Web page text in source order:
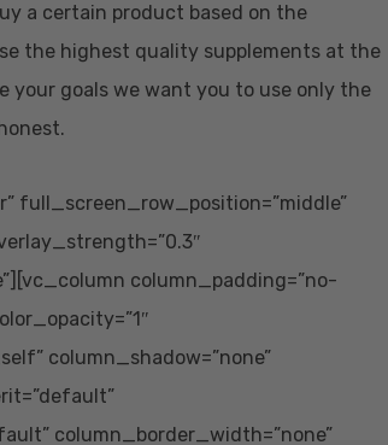
a certain product based on the
the highest quality supplements at the
your goals we want you to use only the
full_screen_row_position=”middle”
column_padding=”no-
column_shadow=”none”
column_border_width=”none”